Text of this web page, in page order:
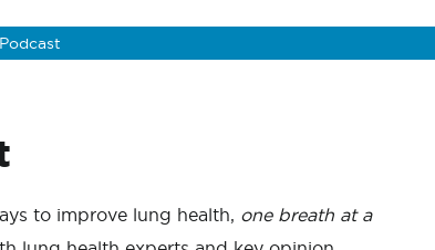
to improve lung health, one breath at a